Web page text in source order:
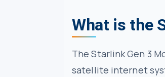
What is the
The Starlink Gen 3
satellite internet